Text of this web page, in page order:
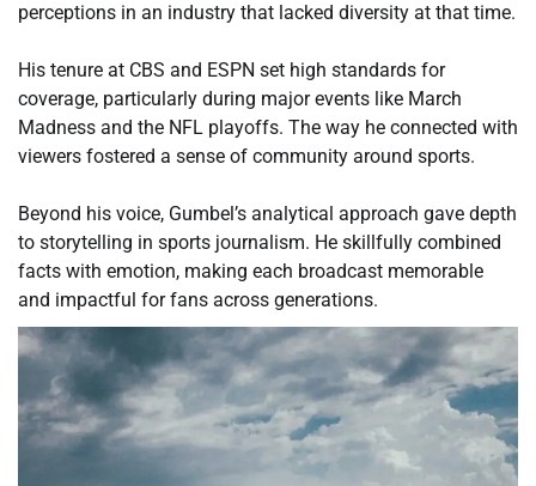
perceptions in an industry that lacked diversity at that time.
His tenure at CBS and ESPN set high standards for
coverage, particularly during major events like March
Madness and the NFL playoffs. The way he connected with
viewers fostered a sense of community around sports.
Beyond his voice, Gumbel’s analytical approach gave depth
to storytelling in sports journalism. He skillfully combined
facts with emotion, making each broadcast memorable
and impactful for fans across generations.